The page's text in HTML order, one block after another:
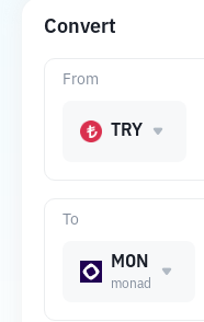
Convert
To
MON
monad
From
TRY